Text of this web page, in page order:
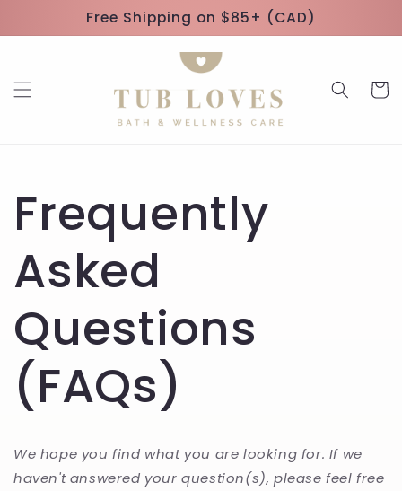
Free Shipping on $85+ (CAD)
Cart
Frequently
Asked
Questions
(FAQs)
We hope you find what you are looking for. If we
haven't answered your question(s), please feel free